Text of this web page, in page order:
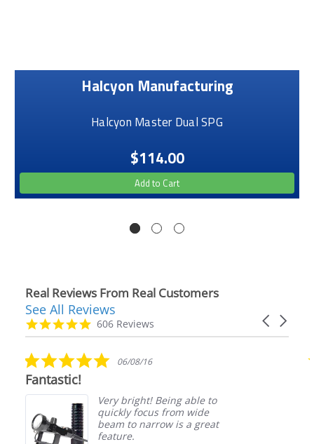
Halcyon Manufacturing
Halcyon Master Dual SPG
$114.00
Add to Cart
Real Reviews From Real Customers
Reviews
carousel
Carousel
4.9
star
606 Reviews
See All Reviews
5.0
star
06/08/16
Fantastic!
Very bright! Being able to
quickly focus from wide
beam to narrow is a great
feature.